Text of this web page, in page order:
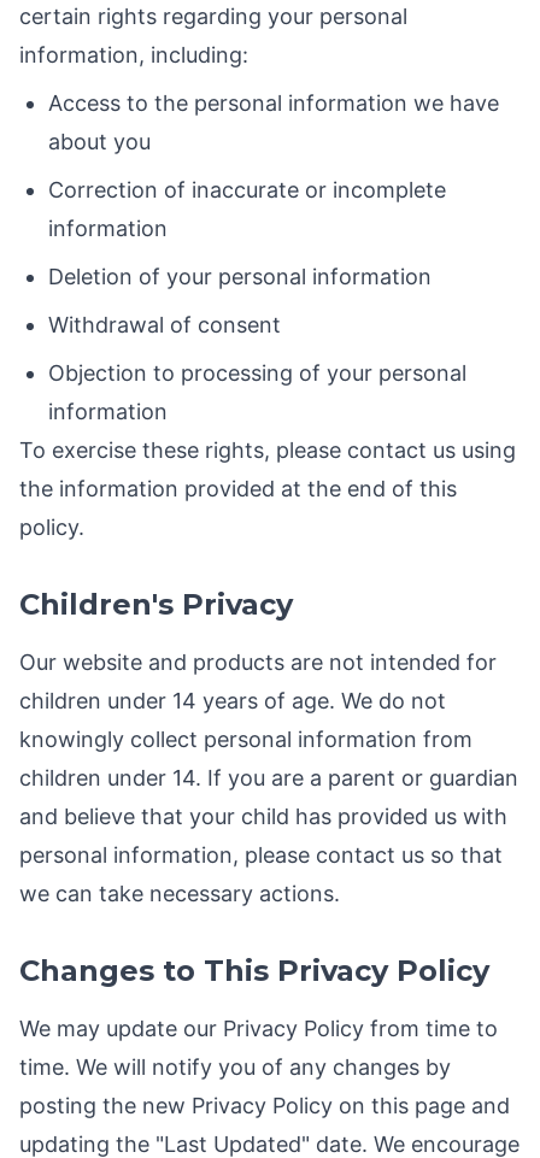
certain rights regarding your personal
information, including:
Access to the personal information we have
about you
Correction of inaccurate or incomplete
information
Deletion of your personal information
Withdrawal of consent
Objection to processing of your personal
information
To exercise these rights, please contact us using
the information provided at the end of this
policy.
Children's Privacy
Our website and products are not intended for
children under 14 years of age. We do not
knowingly collect personal information from
children under 14. If you are a parent or guardian
and believe that your child has provided us with
personal information, please contact us so that
we can take necessary actions.
Changes to This Privacy Policy
We may update our Privacy Policy from time to
time. We will notify you of any changes by
posting the new Privacy Policy on this page and
updating the "Last Updated" date. We encourage